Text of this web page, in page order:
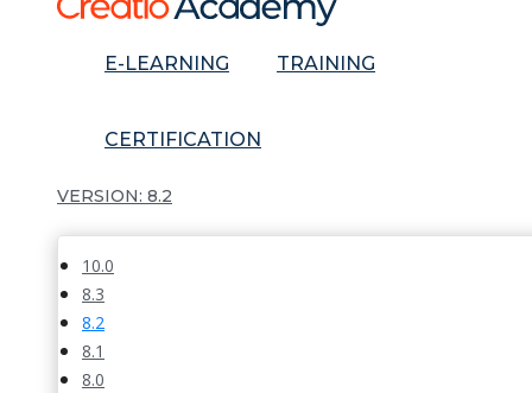
E-LEARNING TRAINING
CERTIFICATION
8.2
10.0
8.3
8.2
8.1
8.0